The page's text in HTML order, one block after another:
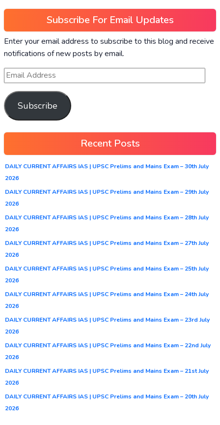
Subscribe For Email Updates
Enter your email address to subscribe to this blog and receive
notifications of new posts by email.
Subscribe
Recent Posts
DAILY CURRENT AFFAIRS IAS | UPSC Prelims and Mains Exam – 30th July
2026
DAILY CURRENT AFFAIRS IAS | UPSC Prelims and Mains Exam – 29th July
2026
DAILY CURRENT AFFAIRS IAS | UPSC Prelims and Mains Exam – 28th July
2026
DAILY CURRENT AFFAIRS IAS | UPSC Prelims and Mains Exam – 27th July
2026
DAILY CURRENT AFFAIRS IAS | UPSC Prelims and Mains Exam – 25th July
2026
DAILY CURRENT AFFAIRS IAS | UPSC Prelims and Mains Exam – 24th July
2026
DAILY CURRENT AFFAIRS IAS | UPSC Prelims and Mains Exam – 23rd July
2026
DAILY CURRENT AFFAIRS IAS | UPSC Prelims and Mains Exam – 22nd July
2026
DAILY CURRENT AFFAIRS IAS | UPSC Prelims and Mains Exam – 21st July
2026
DAILY CURRENT AFFAIRS IAS | UPSC Prelims and Mains Exam – 20th July
2026